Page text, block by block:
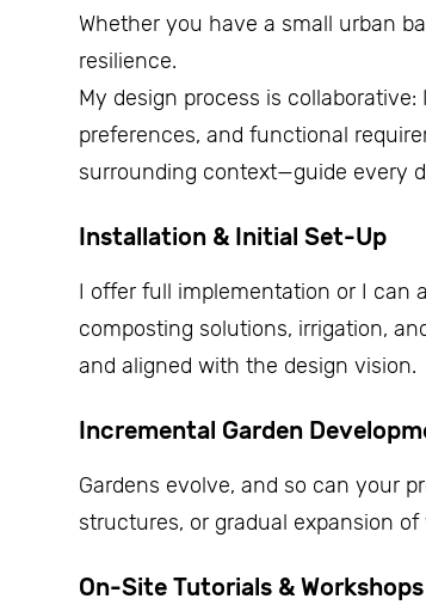
Whether you have a small urban
resilience.
My design process is
preferences, and functional
surrounding context—guide every
Installation & Initial Set-Up
I offer full implementation or I
composting solutions, irrigation,
and aligned with the design vision.
Incremental Garden
Gardens evolve, and so can your
structures, or gradual expansion
On-Site Tutorials & Workshops